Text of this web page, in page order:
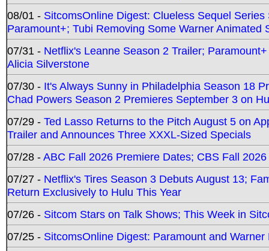
08/01 - SitcomsOnline Digest: Clueless Sequel
Paramount+; Tubi Removing Some Warner Animated
07/31 - Netflix's Leanne Season 2 Trailer;
Alicia Silverstone
07/30 - It's Always Sunny in Philadelphia Season 18
Chad Powers Season 2 Premieres September 3 on
07/29 - Ted Lasso Returns to the Pitch August 5 on
Trailer and Announces Three XXXL-Sized Specials
07/28 -ABC Fall 2026 Premiere Dates; CBS Fall
07/27 - Netflix's Tires Season 3 Debuts August 13;
Return Exclusively to Hulu This Year
07/26 - Sitcom Stars on Talk Shows; This Week in
07/25 - SitcomsOnline Digest: Paramount and